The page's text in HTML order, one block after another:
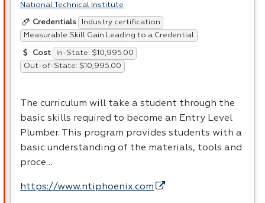
National Technical Institute
Credentials
Industry certification
Measurable Skill Gain Leading to a Credential
Cost
In-State: $10,995.00
Out-of-State: $10,995.00
The curriculum will take a student through the
basic skills required to become an Entry Level
Plumber. This program provides students with a
basic understanding of the materials, tools and
proce…
https://www.ntiphoenix.com